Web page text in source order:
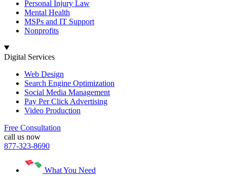
Personal Injury Law
Mental Health
MSPs and IT Support
Nonprofits
Digital Services
Web Design
Search Engine Optimization
Social Media Management
Pay Per Click Advertising
Video Production
Free Consultation
call us now
877-323-8690
What You Need